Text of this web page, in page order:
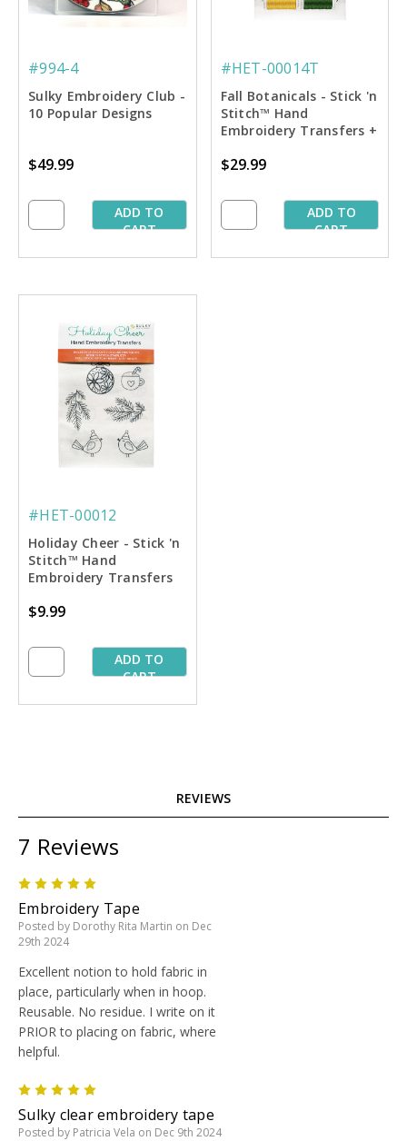
#994-4
Sulky Embroidery Club -
10 Popular Designs
$49.99
ADD TO
CART
#HET-00014T
Fall Botanicals - Stick 'n
Stitch™ Hand
Embroidery Transfers +
$29.99
ADD TO
CART
#HET-00012
Holiday Cheer - Stick 'n
Stitch™ Hand
Embroidery Transfers
$9.99
ADD TO
CART
REVIEWS
7 Reviews
Embroidery Tape
Posted by Dorothy Rita Martin on Dec
29th 2024
Excellent notion to hold fabric in
place, particularly when in hoop.
Reusable. No residue. I write on it
PRIOR to placing on fabric, where
helpful.
Sulky clear embroidery tape
Posted by Patricia Vela on Dec 9th 2024